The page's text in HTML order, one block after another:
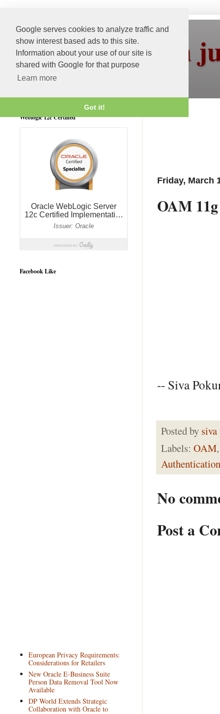
Google serves cookies to analyze traffic and
show interest based ads to this site.
Information about your use of our site is
shared with Google for that purpose
Learn more
Got it!
More than
Friday, March
OAM
-- Siva
Posted by
Labels: OAM
Authentication
No
Post a
Weblogic 12c Certified
Facebook Like
European Privacy Requirements:
Considerations for Retailers
New Oracle E-Business Suite
Person Data Removal Tool Now
Available
DP World Extends Strategic
Collaboration with Oracle to